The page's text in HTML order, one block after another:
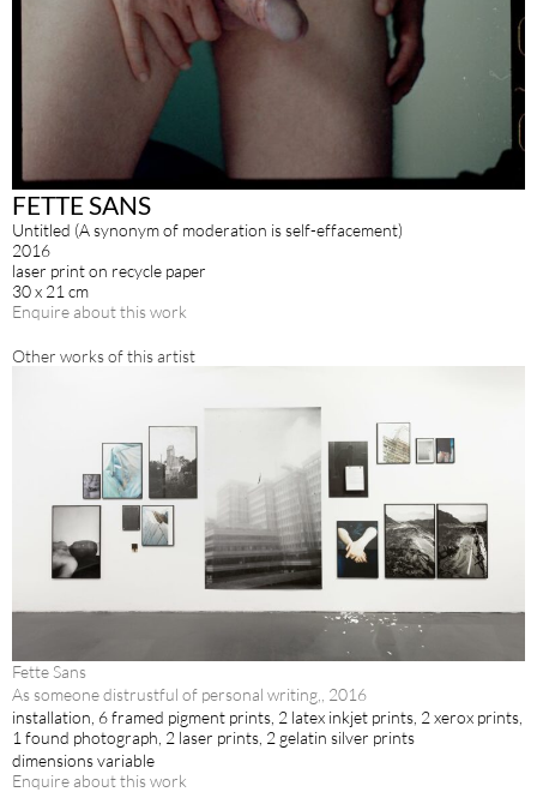
FETTE SANS
Untitled (A synonym of moderation is self-effacement)
2016
laser print on recycle paper
30 x 21 cm
Enquire about this work
Other works of this artist
Fette Sans
As someone distrustful of personal writing,, 2016
installation, 6 framed pigment prints, 2 latex inkjet prints, 2 xerox prints,
1 found photograph, 2 laser prints, 2 gelatin silver prints
dimensions variable
Enquire about this work